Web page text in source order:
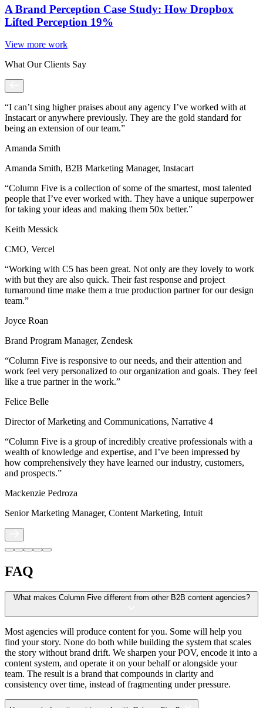
A Brand Perception Case Study: How Dropbox
Lifted Perception 19%
View more work
What Our Clients Say
“I can’t sing higher praises about any agency I’ve worked with at
Instacart or anywhere previously. They are the gold standard for
being an extension of our team.”
Amanda Smith
Amanda Smith, B2B Marketing Manager, Instacart
“Column Five is a collection of some of the smartest, most talented
people that I’ve ever worked with. They have a unique superpower
for taking your ideas and making them 50x better.”
Keith Messick
CMO, Vercel
“Working with C5 has been great. Not only are they lovely to work
with but they are also quick. Their fast response and project
turnaround time make them a true production partner for our design
team.”
Joyce Roan
Brand Program Manager, Zendesk
“Column Five is responsive to our needs, and their attention and
work feel very personalized to our organization and goals. They feel
like a true partner in the work.”
Felice Belle
Director of Marketing and Communications, Narrative 4
“Column Five is a group of incredibly creative professionals with a
wealth of knowledge and expertise, and I’ve been impressed by
how comprehensively they have learned our industry, customers,
and prospects.”
Mackenzie Pedroza
Senior Marketing Manager, Content Marketing, Intuit
FAQ
What makes Column Five different from other B2B content agencies?
Most agencies will produce content for you. Some will help you
find your story. None do both while building the system that scales
the story without brand drift. We sharpen your POV, encode it into a
content system, and operate it on your behalf or alongside your
team. The result is a brand that compounds in clarity and
consistency over time, instead of fragmenting under pressure.